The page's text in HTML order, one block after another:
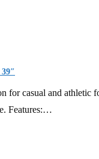
for casual and athletic
Features:…